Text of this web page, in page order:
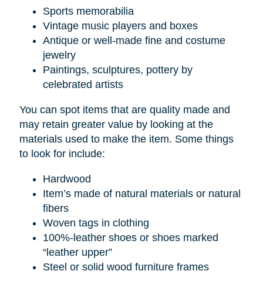
Sports memorabilia
Vintage music players and boxes
Antique or well-made fine and costume
jewelry
Paintings, sculptures, pottery by
celebrated artists
You can spot items that are quality made and
may retain greater value by looking at the
materials used to make the item. Some things
to look for include:
Hardwood
Item’s made of natural materials or natural
fibers
Woven tags in clothing
100%-leather shoes or shoes marked
“leather upper”
Steel or solid wood furniture frames